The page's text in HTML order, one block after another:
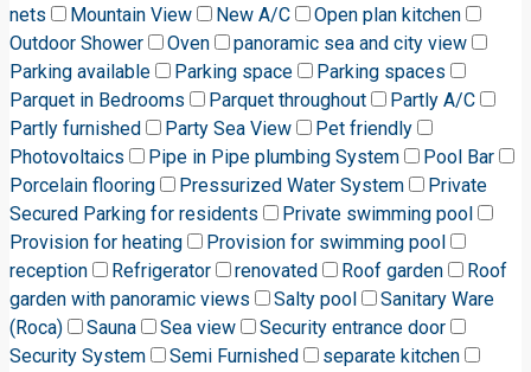
nets
Mountain View New A/C
Open plan kitchen
Outdoor Shower
Oven
panoramic sea and city view
Parking available
Parking space
Parking spaces
Parquet in Bedrooms
Parquet throughout
Partly A/C
Partly furnished
Party Sea View
Pet friendly
Photovoltaics
Pipe in Pipe plumbing System
Pool Bar
Porcelain flooring
Pressurized Water System
Private
Secured Parking for residents
Private swimming pool
Provision for heating
Provision for swimming pool
reception
Refrigerator renovated Roof garden
Roof
garden with panoramic views
Salty pool
Sanitary Ware
(Roca)
Sauna Sea view
Security entrance door
Security System
Semi Furnished
separate kitchen